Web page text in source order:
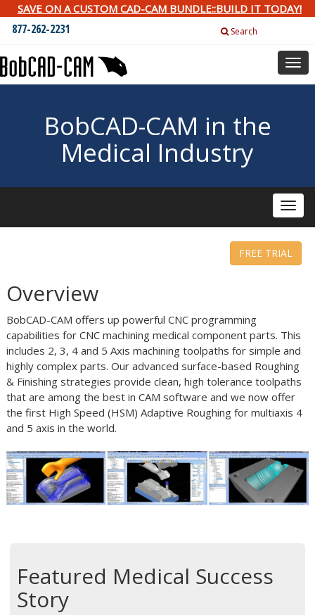
SAVE ON A CUSTOM CAD-CAM BUNDLE::BUILD IT TODAY!
877-262-2231 Search
BobCAD-CAM in the
Medical Industry
Toggle
FREE TRIAL
Overview
BobCAD-CAM offers up powerful CNC programming
capabilities for CNC machining medical component parts. This
includes 2, 3, 4 and 5 Axis machining toolpaths for simple and
highly complex parts. Our advanced surface-based Roughing
& Finishing strategies provide clean, high tolerance toolpaths
that are among the best in CAM software and we now offer
the first High Speed (HSM) Adaptive Roughing for multiaxis 4
and 5 axis in the world.
Featured Medical Success
Story